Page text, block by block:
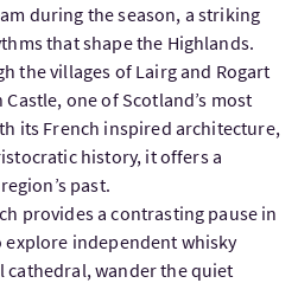
during the season, a striking
that shape the Highlands.
the villages of Lairg and Rogart
one of Scotland’s most
its French inspired architecture,
history, it offers a
past.
provides a contrasting pause in
explore independent whisky
cathedral, wander the quiet